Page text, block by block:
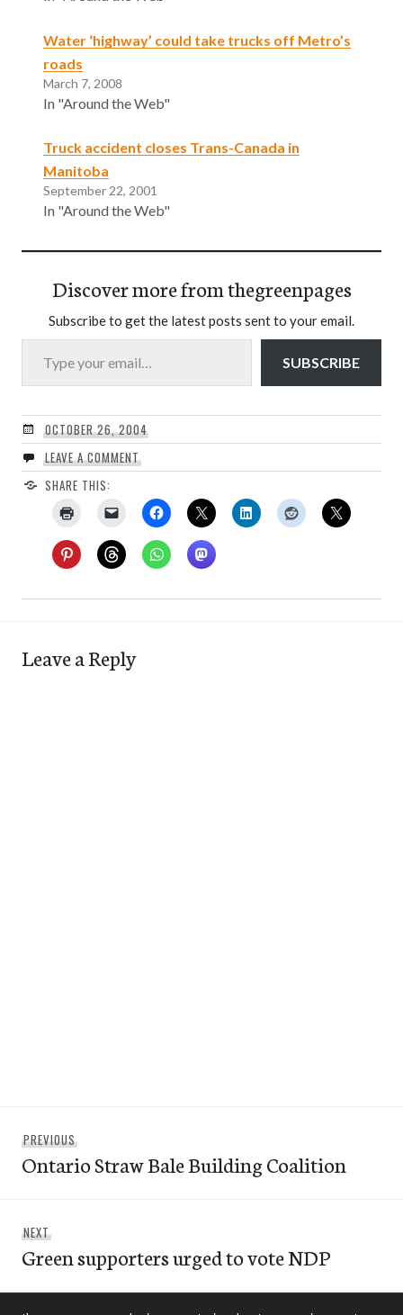
Water ‘highway’ could take trucks off Metro’s
roads
March 7, 2008
In "Around the Web"
Truck accident closes Trans-Canada in
Manitoba
September 22, 2001
In "Around the Web"
Discover more from thegreenpages
Subscribe to get the latest posts sent to your email.
Type your email…
SUBSCRIBE
OCTOBER 26, 2004
LEAVE A COMMENT
SHARE THIS:
Leave a Reply
navigation
PREVIOUSPrevious
post:
Ontario Straw Bale Building Coalition
NEXTNext
post:
Green supporters urged to vote NDP